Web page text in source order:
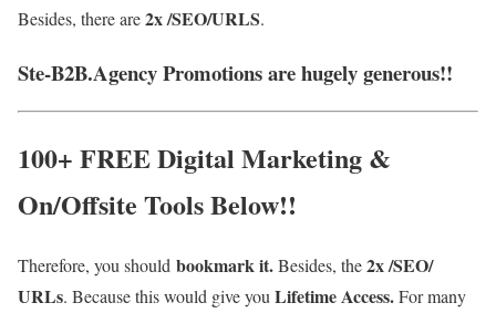
Besides, there are2x /SEO/URLS.
Ste-B2B.Agency Promotions are hugely generous!!
100+ FREE Digital Marketing &
On/Offsite Tools Below!!
Therefore, you should bookmark it.Besides, the2x /SEO/
URLs. Because this would give you Lifetime Access.For many